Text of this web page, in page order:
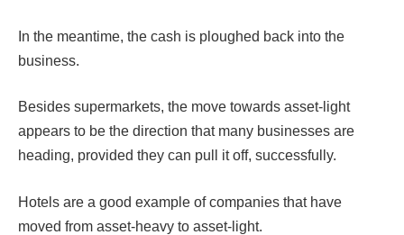
In the meantime, the cash is ploughed back into the
business.
Besides supermarkets, the move towards asset-light
appears to be the direction that many businesses are
heading, provided they can pull it off, successfully.
Hotels are a good example of companies that have
moved from asset-heavy to asset-light.